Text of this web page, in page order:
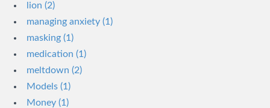
lion (2)
managing anxiety (1)
masking (1)
medication (1)
meltdown (2)
Models (1)
Money (1)